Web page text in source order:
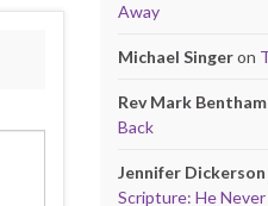
Away
Michael Singeron
Rev Mark Bentham
Back
Jennifer Dickerson
Scripture: He